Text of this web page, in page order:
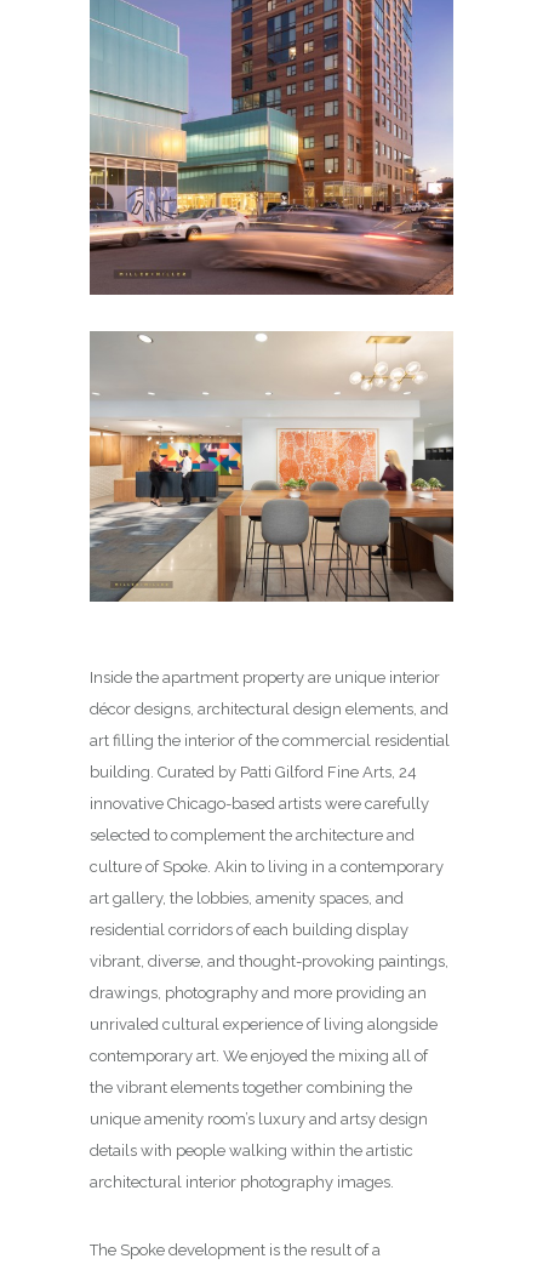
Inside the apartment property are unique interior
décor designs, architectural design elements, and
art filling the interior of the commercial residential
building. Curated by Patti Gilford Fine Arts, 24
innovative Chicago-based artists were carefully
selected to complement the architecture and
culture of Spoke. Akin to living in a contemporary
art gallery, the lobbies, amenity spaces, and
residential corridors of each building display
vibrant, diverse, and thought-provoking paintings,
drawings, photography and more providing an
unrivaled cultural experience of living alongside
contemporary art. We enjoyed the mixing all of
the vibrant elements together combining the
unique amenity room’s luxury and artsy design
details with people walking within the artistic
architectural interior photography images.
The Spoke development is the result of a